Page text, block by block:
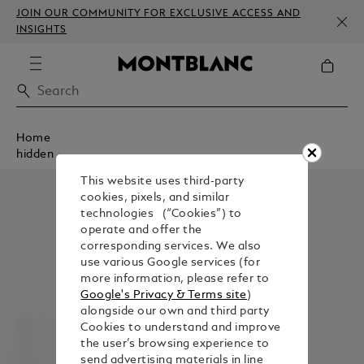
JOIN OUR COMMUNITY FOR EXCLUSIVE ACCESS AND
INSIGHTS
Home
hidden
This website uses third-party
cookies, pixels, and similar
technologies (“Cookies”) to
operate and offer the
corresponding services. We also
use various Google services (for
more information, please refer to
Google's Privacy & Terms site)
alongside our own and third party
Cookies to understand and improve
the user’s browsing experience to
send advertising materials in line